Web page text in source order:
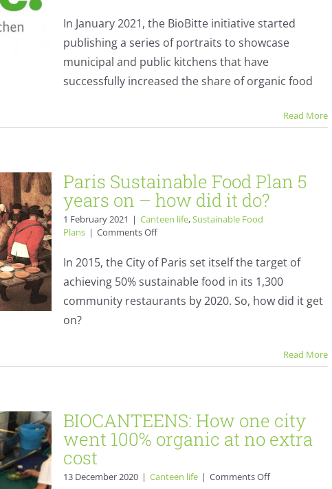
uptake
in
public
kitchens
BioBitte
practice
In January 2021, the BioBitte initiative started
publishing a series of portraits to showcase
municipal and public kitchens that have
successfully increased the share of organic food
Read More
Paris Sustainable Food Plan 5
years on – how did it do?
1 February 2021 | Canteen life,Sustainable Food
Plans | Comments Offon
Sustainable
Food
Plan
5
In 2015, the City of Paris set itself the target of
achieving 50% sustainable food in its 1,300
community restaurants by 2020. So, how did it get
on?
Read More
BIOCANTEENS: How one city
went 100% organic at no extra
cost
13 December 2020 | Canteen life | Comments Offon